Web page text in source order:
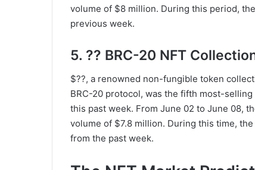
volume of $8 million. During this period,
previous week.
5. ?? BRC-20 NFT
$??, a renowned non-fungible token
BRC-20 protocol, was the fifth most-
this past week. From June 02 to June 08,
volume of $7.8 million. During this time,
from the past week.